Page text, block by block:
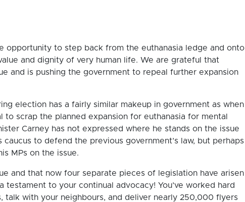
opportunity to step back from the euthanasia ledge and onto
and dignity of very human life. We are grateful that
and is pushing the government to repeal further expansion
election has a fairly similar makeup in government as when
to scrap the planned expansion for euthanasia for mental
Carney has not expressed where he stands on the issue
to defend the previous government’s law, but perhaps
MPs on the issue.
and that now four separate pieces of legislation have arisen
testament to your continual advocacy! You’ve worked hard
talk with your neighbours, and deliver nearly 250,000 flyers